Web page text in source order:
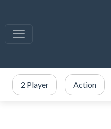
2 Player Action